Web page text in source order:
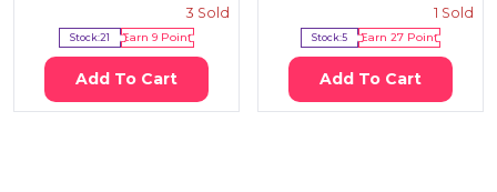
3 Sold
Stock:21 Earn9 Point
Add To Cart
1 Sold
Stock:5 Earn 27Point
Add To Cart